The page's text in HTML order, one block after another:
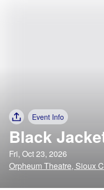
Event Info
Black
Fri, Oct 23, 2026
Orpheum Theatre, Sioux